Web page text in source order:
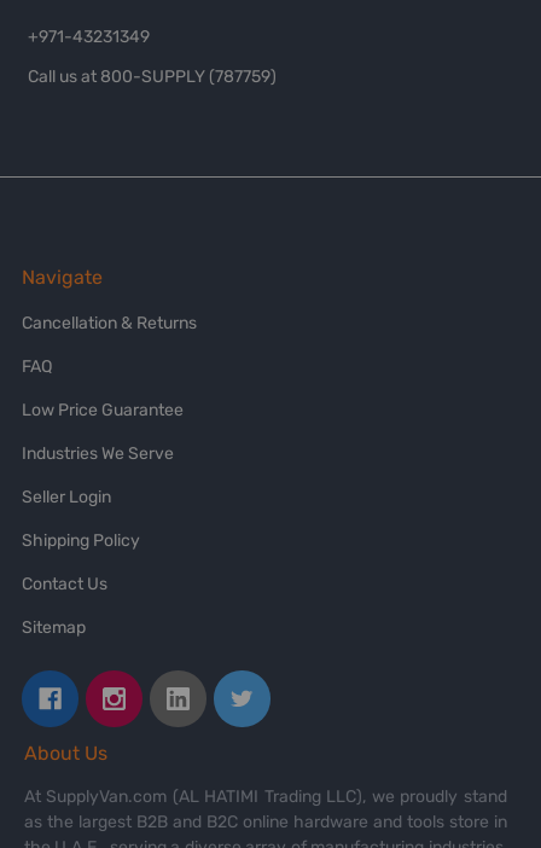
+971-43231349
Call us at 800-SUPPLY (787759)
Navigate
Cancellation & Returns
FAQ
Low Price Guarantee
Industries We Serve
Seller Login
Shipping Policy
Contact Us
Sitemap
About Us
At SupplyVan.com (AL HATIMI Trading LLC), we proudly stand
as the largest B2B and B2C online hardware and tools store in